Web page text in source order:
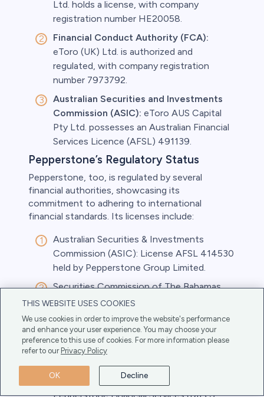
Ltd. holds a license, with company
registration number HE20058.
Financial Conduct Authority (FCA):
eToro (UK) Ltd. is authorized and
regulated, with company registration
number 7973792.
Australian Securities and Investments
Commission (ASIC): eToro AUS Capital
Pty Ltd. possesses an Australian Financial
Services Licence (AFSL) 491139.
Pepperstone’s Regulatory Status
Pepperstone, too, is regulated by several
financial authorities, showcasing its
commitment to adhering to international
financial standards. Its licenses include:
Australian Securities & Investments
Commission (ASIC): License AFSL 414530
held by Pepperstone Group Limited.
Securities Commission of The Bahamas
(SCB): Pepperstone Markets Limited is
licensed under license number SIA-F217.
Cyprus Securities and Exchange
Commission (CySEC): Pepperstone EU
Dubai Financial Services Authority (DFSA):
THIS WEBSITE USES COOKIES
We use cookies in order to improve the website's performance
and enhance your user experience. You may choose your
preference to this use of cookies. For more information please
refer to our Privacy Policy
OK Decline